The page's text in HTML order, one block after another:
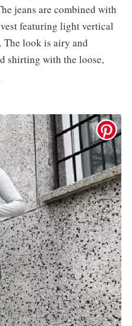
jeans are combined with
featuring light vertical
The look is airy and
shirting with the loose,